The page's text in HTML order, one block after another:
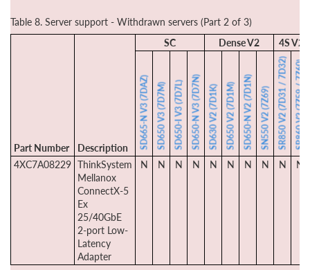
Table 8. Server support - Withdrawn servers (Part 2 of 3)
Part Number Description
SC Dense V2 4S V2
SD665-N V3 (7DAZ)SD650 V3 (7D7M)SD650-I V3 (7D7L)SD650-N V3 (7D7N)SD630 V2 (7D1K)SD650 V2 (7D1M)SD650-N V2 (7D1N)SN550 V2 (7Z69)SR850 V2 (7D31 / 7D32)SR860 V2 (7Z59 / 7Z60)
4XC7A08229 ThinkSystem
Mellanox
ConnectX-5
Ex
25/40GbE
2-port Low-
Latency
Adapter
N N N N N N N N N N